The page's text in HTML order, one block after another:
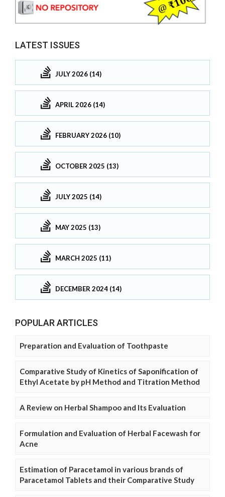
LATEST ISSUES
JULY 2026 (14)
APRIL 2026 (14)
FEBRUARY 2026 (10)
OCTOBER 2025 (13)
JULY 2025 (14)
MAY 2025 (13)
MARCH 2025 (11)
DECEMBER 2024 (14)
POPULAR ARTICLES
Preparation and Evaluation of Toothpaste
Comparative Study of Kinetics of Saponification of
Ethyl Acetate by pH Method and Titration Method
A Review on Herbal Shampoo and Its Evaluation
Formulation and Evaluation of Herbal Facewash for
Acne
Estimation of Paracetamol in various brands of
Paracetamol Tablets and their Comparative Study